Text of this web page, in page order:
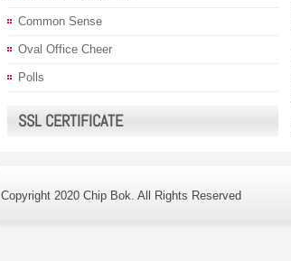
Common Sense
Oval Office Cheer
Polls
SSL CERTIFICATE
Copyright 2020 Chip Bok. All Rights Reserved